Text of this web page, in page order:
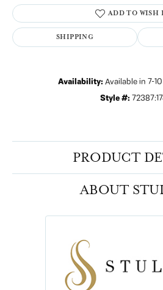
ADD TO WISH
SHIPPING
Availability: Available in 7-
Style #:
PRODUCT
ABOUT